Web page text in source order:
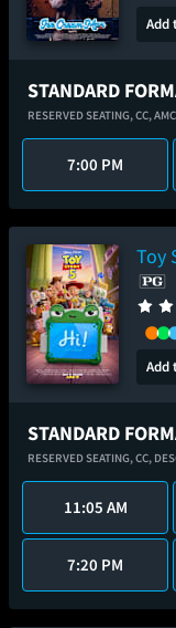
Add
STANDARD
RESERVED SEATING,CC,
7:00 PM
Toy
Add
STANDARD
RESERVED SEATING,CC,
11:05 AM
7:20 PM